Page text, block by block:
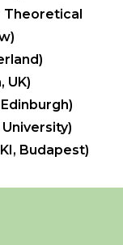
Theoretical
UK)
Budapest)